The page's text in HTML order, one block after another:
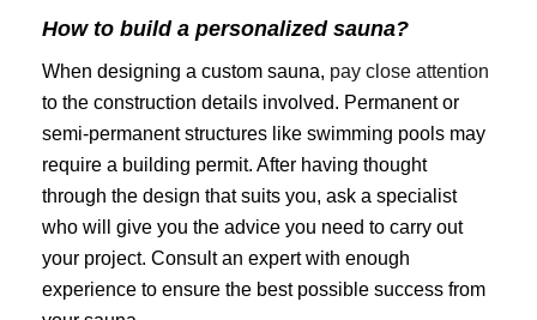
How to build a personalized sauna?
When designing a custom sauna, pay close attention
to the construction details involved. Permanent or
semi-permanent structures like swimming pools may
require a building permit. After having thought
through the design that suits you, ask a specialist
who will give you the advice you need to carry out
your project. Consult an expert with enough
experience to ensure the best possible success from